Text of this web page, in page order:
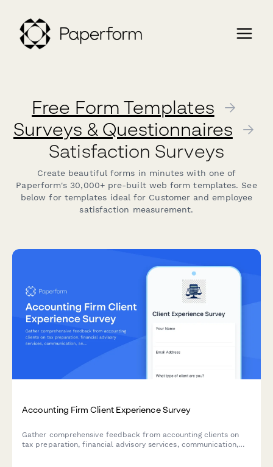
Free Form Templates →
Surveys & Questionnaires →
Satisfaction Surveys
Create beautiful forms in minutes with one of
Paperform's 30,000+ pre-built web form templates. See
below for templates ideal for Customer and employee
satisfaction measurement.
Accounting Firm Client Experience Survey
Gather comprehensive feedback from accounting clients on
tax preparation, financial advisory services, communication,